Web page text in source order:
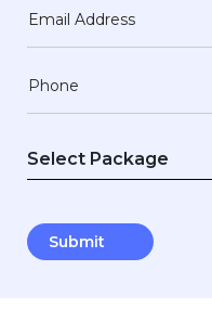
Email Address
Phone